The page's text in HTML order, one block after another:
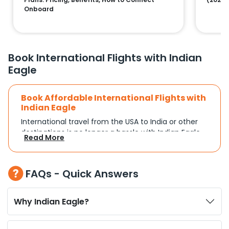
Onboard
Book International Flights with Indian
Eagle
Book Affordable International Flights with
Indian Eagle
International travel from the USA to India or other
destinations is no longer a hassle with Indian Eagle.
Whether you're traveling for a family reunion,
business commitments, or a vacation, you can
schedule and travel preferences. With a focus on
convenience and budget, Indian Eagle turns
complex travel booking into a smooth experience.
Plan Your Trip with Flexible Flight Options
Read More
FAQs - Quick Answers
Why Indian Eagle?